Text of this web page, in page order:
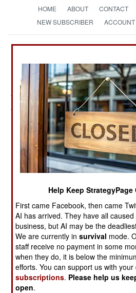
HOME ABOUT CONTACT
NEW SUBSCRIBER
Strategy
The News as
Procurement:
The Norwegian Army has
replace their current H&K G3
1968. The most likely choices
H&K G36, and the FN Herstal
also looking for a personal
vehicle crews, but is waiting for
new ammunition types (5.7 x 28
before selecting one.--Stephen
Help Keep StrategyPage
First came Facebook, then came
AI has arrived. They have all
business, but AI may be the
We are currently insurvival mode.
staff receive no payment in some
when they do, it is below the
efforts. You can support us with your
subscriptions. Please help us
open.